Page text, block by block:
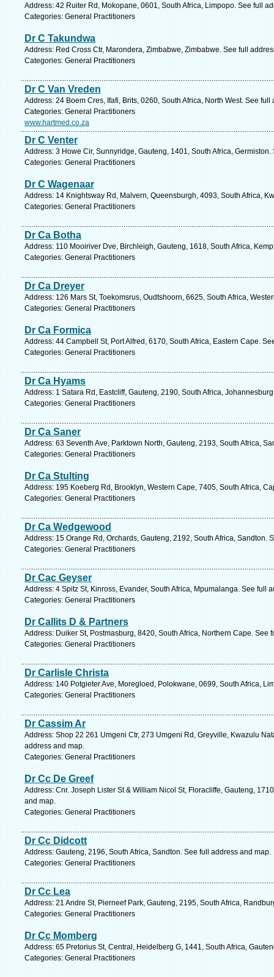
Address: 42 Ruiter Rd, Mokopane, 0601, South Africa, Limpopo. See full
Categories: General Practitioners
Dr C Takundwa
Address: Red Cross Ctr, Marondera, Zimbabwe, Zimbabwe. See full
Categories: General Practitioners
Dr C Van Vreden
Address: 24 Boem Cres, Ifafi, Brits, 0260, South Africa, North West. See full
Categories: General Practitioners
www.hartmed.co.za
Dr C Venter
Address: 3 Howe Cir, Sunnyridge, Gauteng, 1401, South Africa,
Categories: General Practitioners
Dr C Wagenaar
Address: 14 Knightsway Rd, Malvern, Queensburgh, 4093, South Africa,
Categories: General Practitioners
Dr Ca Botha
Address: 110 Mooiriver Dve, Birchleigh, Gauteng, 1618, South Africa,
Categories: General Practitioners
Dr Ca Dreyer
Address: 126 Mars St, Toekomsrus, Oudtshoorn, 6625, South Africa,
Categories: General Practitioners
Dr Ca Formica
Address: 44 Campbell St, Port Alfred, 6170, South Africa, Eastern Cape.
Categories: General Practitioners
Dr Ca Hyams
Address: 1 Satara Rd, Eastcliff, Gauteng, 2190, South Africa,
Categories: General Practitioners
Dr Ca Saner
Address: 63 Seventh Ave, Parktown North, Gauteng, 2193, South Africa,
Categories: General Practitioners
Dr Ca Stulting
Address: 195 Koeberg Rd, Brooklyn, Western Cape, 7405, South Africa,
Categories: General Practitioners
Dr Ca Wedgewood
Address: 15 Orange Rd, Orchards, Gauteng, 2192, South Africa, Sandton.
Categories: General Practitioners
Dr Cac Geyser
Address: 4 Spitz St, Kinross, Evander, South Africa, Mpumalanga. See full
Categories: General Practitioners
Dr Callits D & Partners
Address: Duiker St, Postmasburg, 8420, South Africa, Northern Cape. See
Categories: General Practitioners
Dr Carlisle Christa
Address: 140 Potgieter Ave, Moregloed, Polokwane, 0699, South Africa,
Categories: General Practitioners
Dr Cassim Ar
Address: Shop 22 261 Umgeni Ctr, 273 Umgeni Rd, Greyville, Kwazulu
address and map.
Categories: General Practitioners
Dr Cc De Greef
Address: Cnr. Joseph Lister St & William Nicol St, Floracliffe, Gauteng,
and map.
Categories: General Practitioners
Dr Cc Didcott
Address: Gauteng, 2196, South Africa, Sandton. See full address and map.
Categories: General Practitioners
Dr Cc Lea
Address: 21 Andre St, Pierneef Park, Gauteng, 2195, South Africa,
Categories: General Practitioners
Dr Cc Momberg
Address: 65 Pretorius St, Central, Heidelberg G, 1441, South Africa,
Categories: General Practitioners